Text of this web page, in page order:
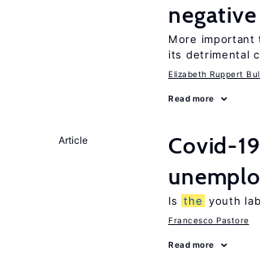
More important
its detrimental
Elizabeth Ruppert
Read more
Article Covid-
Is the youth
Francesco Pastore
Read more